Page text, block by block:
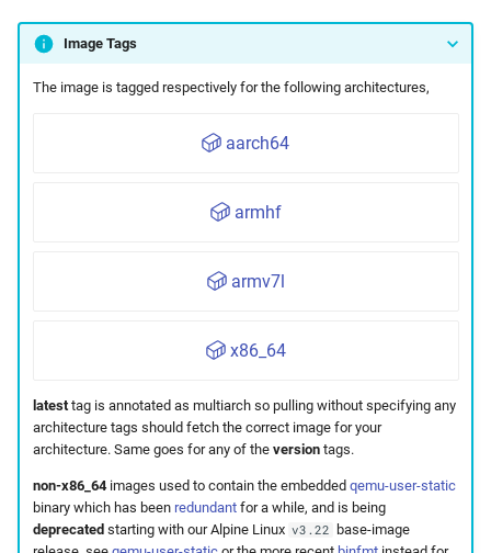
Maintenance
Image Tags
The image is tagged respectively for the following architectures,
aarch64
armhf
armv7l
x86_64
latesttag is annotated as multiarch so pulling without specifying any
architecture tags should fetch the correct image for your
architecture. Same goes for any of the versiontags.
non-x86_64images used to contain the embedded qemu-user-static
binary which has been redundantfor a while, and is being
deprecatedstarting with our Alpine Linux v3.22 base-image